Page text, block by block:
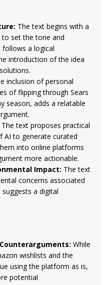
The text begins with a
set the tone and
a logical
introduction of the idea
inclusion of personal
of flipping through Sears
season, adds a relatable
The text proposes practical
AI to generate curated
into online platforms
more actionable.
Impact: The text
concerns associated
a digital
While
wishlists and the
using the platform as is,
potential